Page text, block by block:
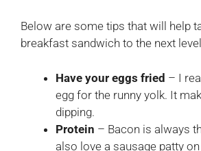
Below are some tips that will help
breakfast sandwich to the next
Have your eggs fried – I
egg for the runny yolk. It
dipping.
Protein – Bacon is always
also love a sausage patty